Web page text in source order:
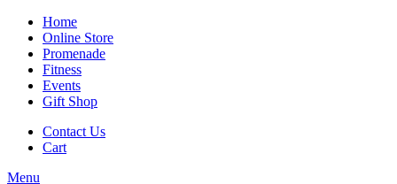
Home
Online Store
Promenade
Fitness
Events
Gift Shop
Contact Us
Cart
Menu